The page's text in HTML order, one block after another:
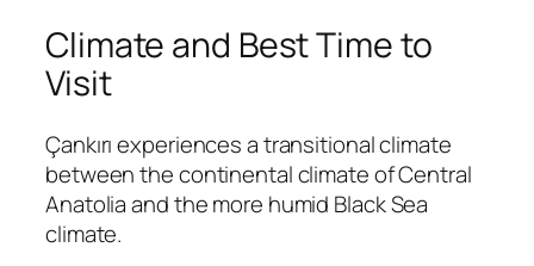
Climate and Best Time to
Visit
Çankırı experiences a transitional climate
between the continental climate of Central
Anatolia and the more humid Black Sea
climate.